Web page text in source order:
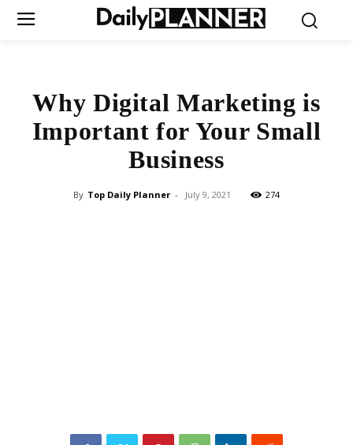
Why Digital Marketing is
Important for Your Small
Business
By Top Daily Planner - July 9, 2021 274